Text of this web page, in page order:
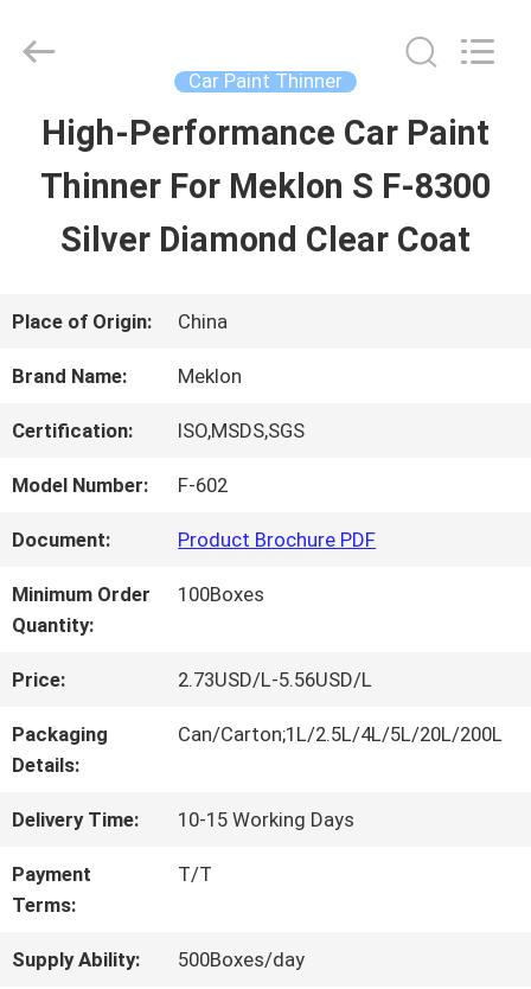
HOME
PRODUCTS
VIDEOS
FACTORY
TOUR
QUALITY
CONTROL
CONTACT
US
NEWS
Chemical
Reserved.
Car Paint Thinner
High-Performance Car Paint
Thinner For Meklon S F-8300
Silver Diamond Clear Coat
Place of Origin: China
Brand Name: Meklon
Certification: ISO,MSDS,SGS
Model Number: F-602
Document: Product Brochure PDF
Minimum Order
Quantity:
100Boxes
Price: 2.73USD/L-5.56USD/L
Packaging
Details:
Can/Carton;1L/2.5L/4L/5L/20L/200L
Delivery Time: 10-15 Working Days
Payment
Terms:
T/T
Supply Ability: 500Boxes/day